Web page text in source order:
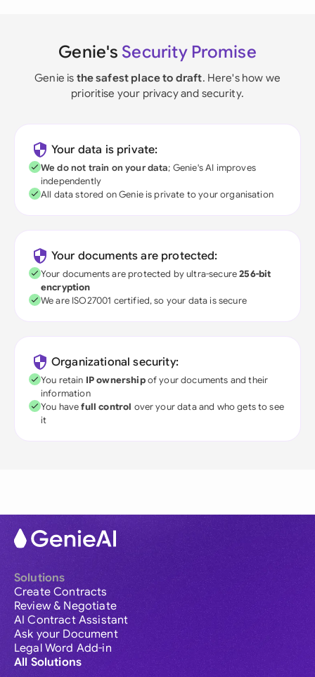
Genie's Security Promise
Genie is the safest place to draft. Here's how we
prioritise your privacy and security.
Your data is private:
We do not train on your data; Genie's AI improves
independently
All data stored on Genie is private to your organisation
Your documents are protected:
Your documents are protected by ultra-secure256-bit
encryption
We are ISO27001 certified, so your data is secure
Organizational security:
You retain IP ownershipof your documents and their
information
You havefull control over your data and who gets to see
it
Solutions
Create Contracts
Review & Negotiate
AI Contract Assistant
Ask your Document
Legal Word Add-in
All Solutions